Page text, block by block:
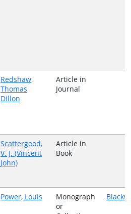
Redshaw,
Thomas
Dillon
Article in
Journal
Scattergood,
V. J. (Vincent
John)
Article in
Book
Power, Louis
Monograph
or